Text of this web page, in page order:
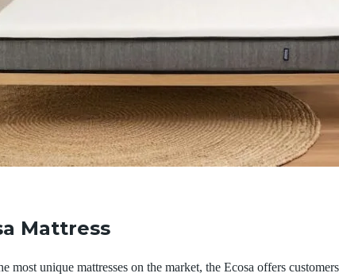
Mattress
most unique mattresses on the market, the Ecosa offers